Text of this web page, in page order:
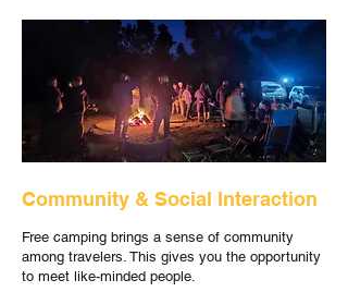
Community & Social Interaction
Free camping brings a sense of community
among travelers. This gives you the opportunity
to meet like-minded people.